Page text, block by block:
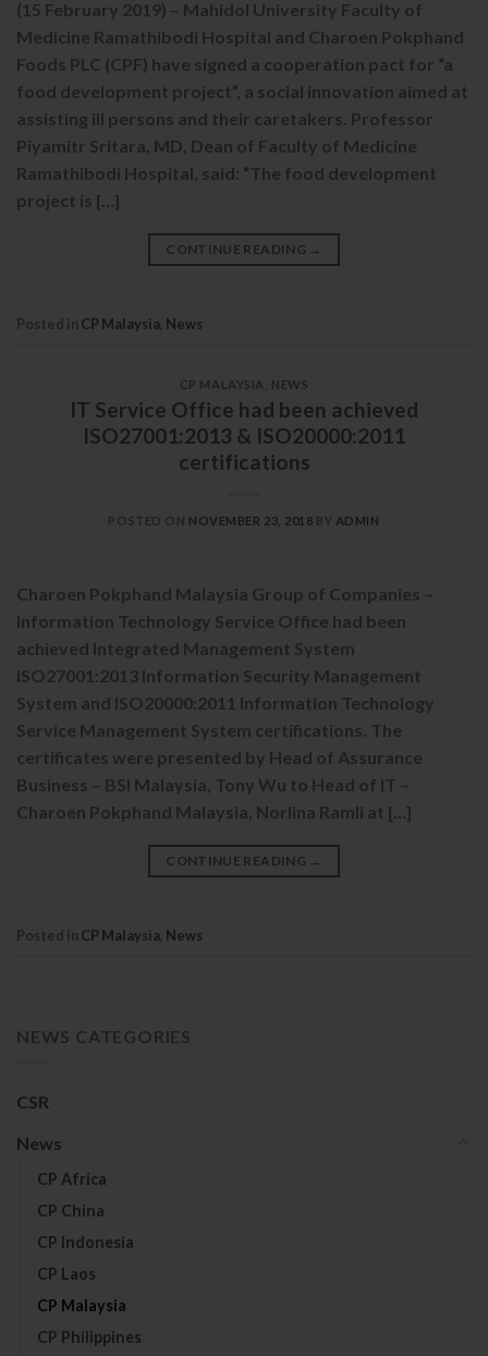
(15 February 2019) – Mahidol University Faculty of
Medicine Ramathibodi Hospital and Charoen Pokphand
Foods PLC (CPF) have signed a cooperation pact for “a
food development project”, a social innovation aimed at
assisting ill persons and their caretakers. Professor
Piyamitr Sritara, MD, Dean of Faculty of Medicine
Ramathibodi Hospital, said: “The food development
project is […]
CONTINUE READING →
Posted in CP Malaysia, News
CP MALAYSIA NEWS
IT Service Office had been achieved
ISO27001:2013 & ISO20000:2011
certifications
POSTED ON NOVEMBER 23, 2018 BY ADMIN
Charoen Pokphand Malaysia Group of Companies –
Information Technology Service Office had been
achieved Integrated Management System
ISO27001:2013 Information Security Management
System and ISO20000:2011 Information Technology
Service Management System certifications. The
certificates were presented by Head of Assurance
Business – BSI Malaysia, Tony Wu to Head of IT –
Charoen Pokphand Malaysia, Norlina Ramli at […]
CONTINUE READING →
Posted in CP Malaysia News
NEWS CATEGORIES
CSR
News
CP Africa
CP China
CP Indonesia
CP Laos
CP Malaysia
CP Philippines